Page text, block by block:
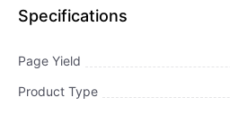
Specifications
Page Yield
Product Type